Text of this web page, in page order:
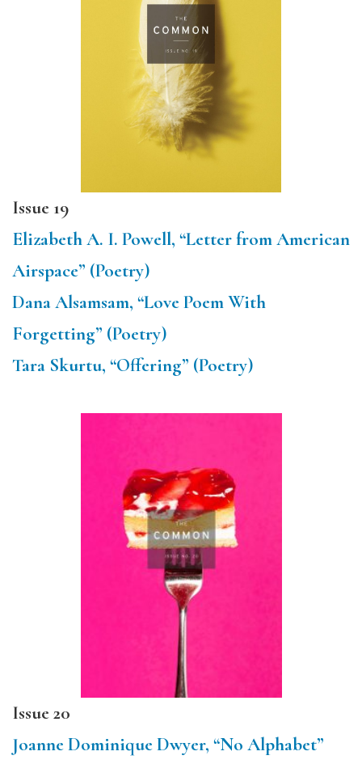
Issue 19
Elizabeth A. I. Powell, “Letter from American
Airspace” (Poetry)
Dana Alsamsam, “Love Poem With
Forgetting” (Poetry)
Tara Skurtu, “Offering” (Poetry)
Issue 20
Joanne Dominique Dwyer, “No Alphabet”